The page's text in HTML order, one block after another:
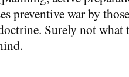
preventive war by
Surely not what